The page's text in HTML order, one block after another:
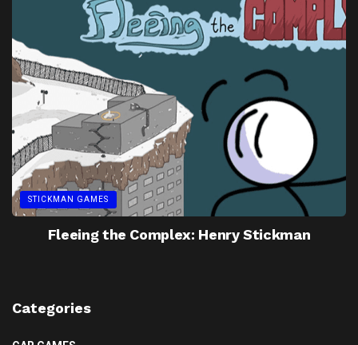
STICKMAN GAMES
Fleeing the Complex: Henry Stickman
Categories